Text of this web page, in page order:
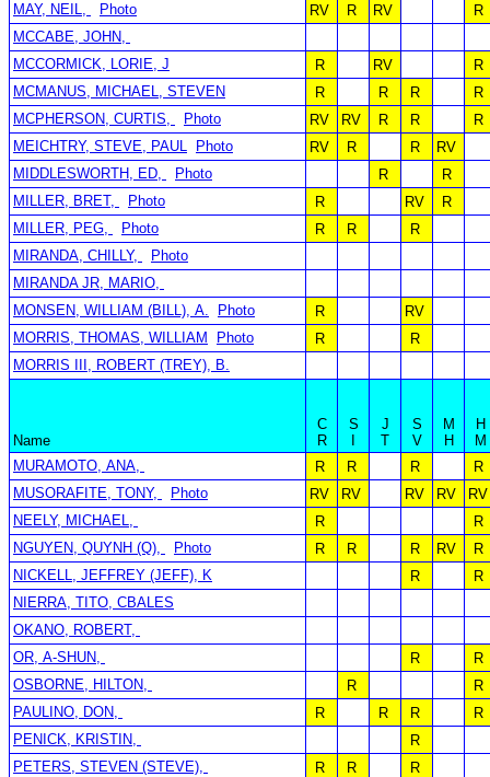
MAY, NEIL,
Photo RV R RV
R
MCCABE, JOHN,
MCCORMICK, LORIE, J
R RV
R
MCMANUS, MICHAEL, STEVEN
R R R
R
MCPHERSON, CURTIS,
Photo RV RV R R
R
MEICHTRY, STEVE, PAUL
Photo RV R R
RV
MIDDLESWORTH, ED,
Photo R
R
MILLER, BRET,
Photo R RV
R
MILLER, PEG,
Photo R R
R
MIRANDA, CHILLY,
Photo
MIRANDA JR, MARIO,
MONSEN, WILLIAM (BILL), A.
Photo R
RV
MORRIS, THOMAS, WILLIAM
Photo R
R
MORRIS III, ROBERT (TREY), B.
Name
C
R
S
J
T
S
V
M
H
H
M
MURAMOTO, ANA,
R R R
R
MUSORAFITE, TONY,
Photo RV RV RV RV
RV
NEELY, MICHAEL,
R
R
NGUYEN, QUYNH (Q),
Photo R R R RV
R
NICKELL, JEFFREY (JEFF), K
R
R
NIERRA, TITO, CBALES
OKANO, ROBERT,
OR, A-SHUN,
R
R
OSBORNE, HILTON,
R
R
PAULINO, DON,
R R R
R
PENICK, KRISTIN,
R
PETERS, STEVEN (STEVE),
R R
R